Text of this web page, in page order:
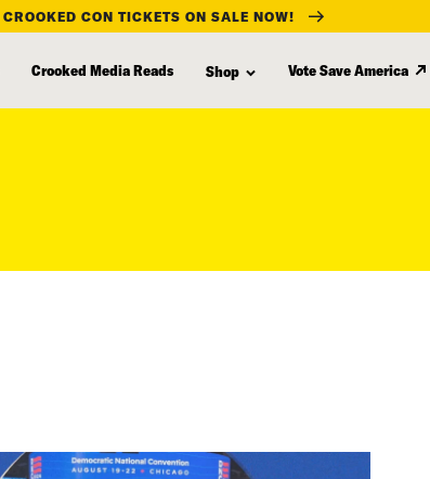
CROOKED CON TICKETS ON SALE NOW!
Crooked Media Reads Shop Vote Save America